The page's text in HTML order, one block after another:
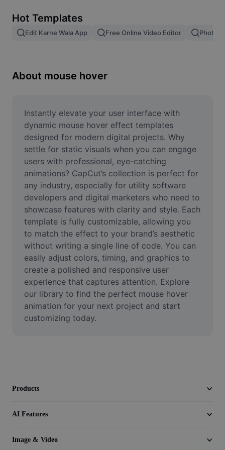
Image merge
Resize Image
Meme Generator
AI Text Remover
AI People Remover
AI Inpainting
Face Cutout
Video
Remove video BG
Enhance quality
Video Editor
Trim Video
Hot Templates
Edit Karne Wala App Free Online Video Editor Photo
About mouse hover
Instantly elevate your user interface with
dynamic mouse hover effect templates
designed for modern digital projects. Why
settle for static visuals when you can engage
users with professional, eye-catching
animations? CapCut’s collection is perfect for
any industry, especially for utility software
developers and digital marketers who need to
showcase features with clarity and style. Each
template is fully customizable, allowing you
to match the effect to your brand’s aesthetic
without writing a single line of code. You can
easily adjust colors, timing, and graphics to
create a polished and responsive user
experience that captures attention. Explore
our library to find the perfect mouse hover
animation for your next project and start
customizing today.
Products
AI Features
Image & Video